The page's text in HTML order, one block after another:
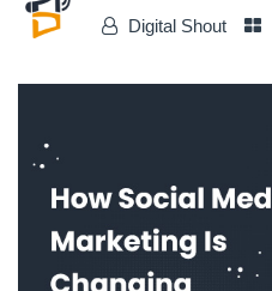
Digital Shout